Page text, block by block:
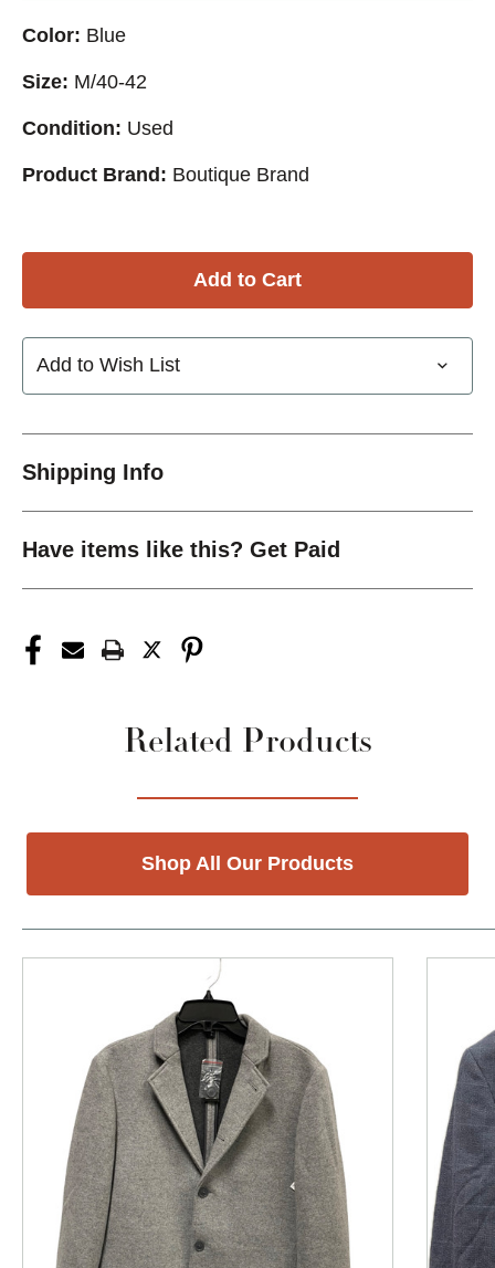
Color: Blue
Size: M/40-42
Condition: Used
Product Brand: Boutique Brand
Add to Wish List
Shipping Info
Have items like this? Get Paid
Related Products
Shop All Our Products